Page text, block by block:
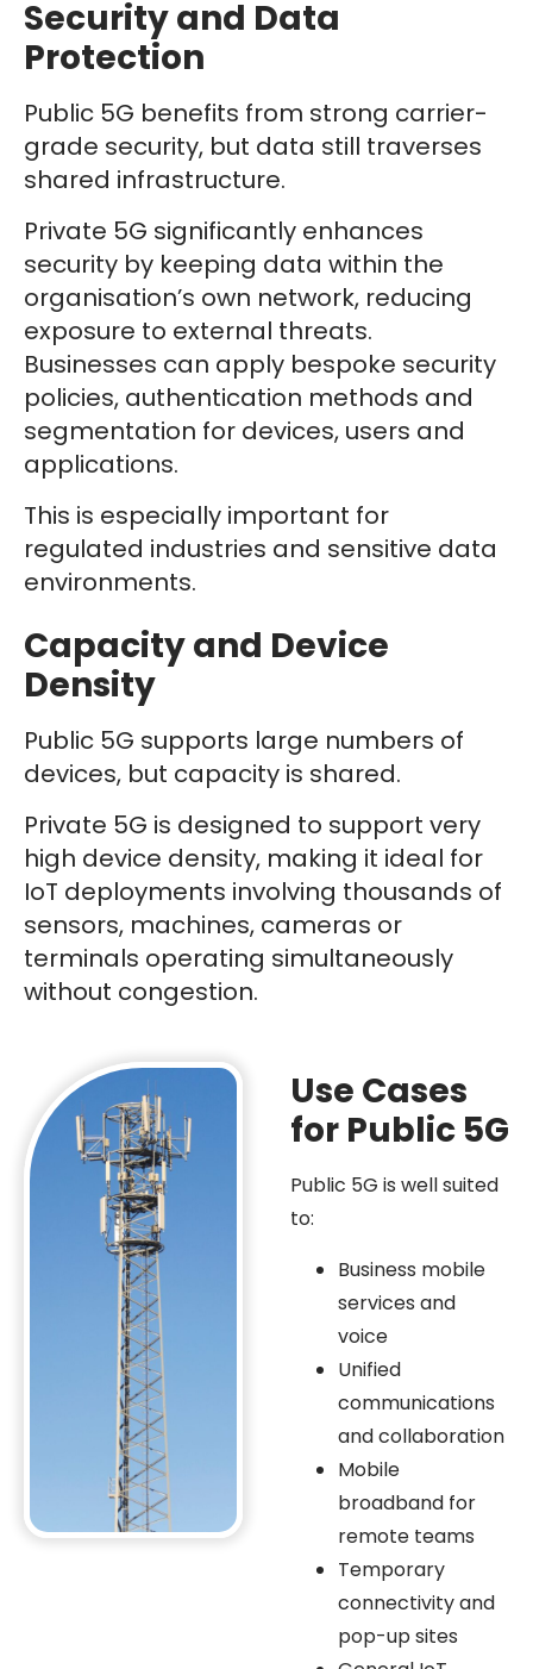
Security and Data
Protection
Public 5G benefits from strong carrier-
grade security, but data still traverses
shared infrastructure.
Private 5G significantly enhances
security by keeping data within the
organisation’s own network, reducing
exposure to external threats.
Businesses can apply bespoke security
policies, authentication methods and
segmentation for devices, users and
applications.
This is especially important for
regulated industries and sensitive data
environments.
Capacity and Device
Density
Public 5G supports large numbers of
devices, but capacity is shared.
Private 5G is designed to support very
high device density, making it ideal for
IoT deployments involving thousands of
sensors, machines, cameras or
terminals operating simultaneously
without congestion.
Use Cases
for Public 5G
Public 5G is well suited
to:
Business mobile
services and
voice
Unified
communications
and collaboration
Mobile
broadband for
remote teams
Temporary
connectivity and
pop-up sites